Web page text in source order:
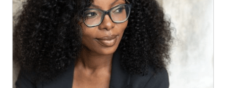
some thought as to what really made me happy…